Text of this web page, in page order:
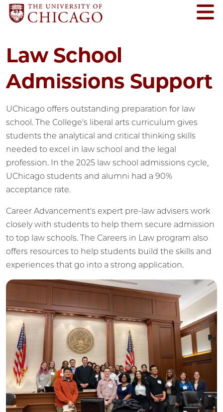
Law School
Admissions Support
UChicago offers outstanding preparation for law
school. The College's liberal arts curriculum gives
students the analytical and critical thinking skills
needed to excel in law school and the legal
profession. In the 2025 law school admissions cycle,
UChicago students and alumni had a 90%
acceptance rate.
Career Advancement's expert pre-law advisers work
closely with students to help them secure admission
to top law schools. The Careers in Law program also
offers resources to help students build the skills and
experiences that go into a strong application.